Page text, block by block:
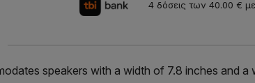
4 δόσεις των 40.00 €
speakers with a width of 7.8 inches and a